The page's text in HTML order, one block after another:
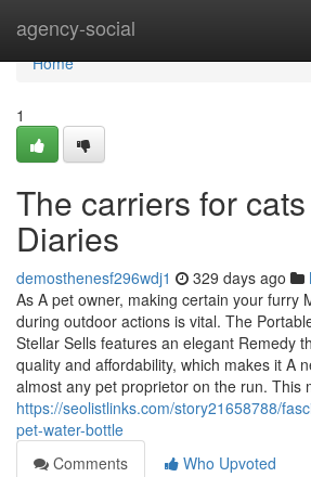
agency-social
Home
Home
1
The carriers for
Diaries
demosthenesf296wdj1 329 days ago
As A pet owner, making certain your furry
during outdoor actions is vital. The
Stellar Sells features an elegant Remedy
quality and affordability, which makes it A
almost any pet proprietor on the run. This
https://seolistlinks.com/story21658788/
pet-water-bottle
Comments
Who Upvoted